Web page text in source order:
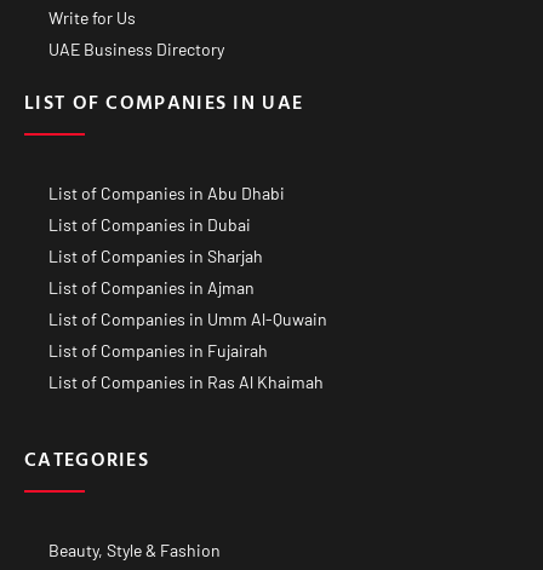
Write for Us
UAE Business Directory
LIST OF COMPANIES IN UAE
List of Companies in Abu Dhabi
List of Companies in Dubai
List of Companies in Sharjah
List of Companies in Ajman
List of Companies in Umm Al-Quwain
List of Companies in Fujairah
List of Companies in Ras Al Khaimah
CATEGORIES
Beauty, Style & Fashion